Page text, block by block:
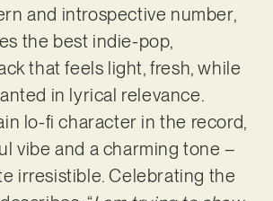
and introspective number,
the best indie-pop,
that feels light, fresh, while
in lyrical relevance.
lo-fi character in the record,
vibe and a charming tone –
irresistible. Celebrating the